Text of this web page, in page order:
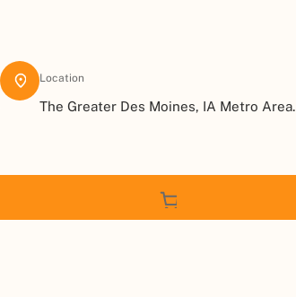
Location
The Greater Des Moines, IA Metro Area.